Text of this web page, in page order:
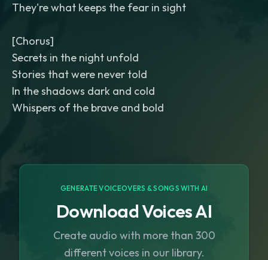
They're what keeps the fear in sight
[Chorus]
Secrets in the night unfold
Stories that were never told
In the shadows dark and cold
Whispers of the brave and bold
GENERATE VOICEOVERS & SONGS WITH AI
Download Voices AI
Create audio with more than 300
different voices in our library.